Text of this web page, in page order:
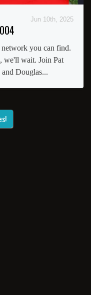
Jun 10th, 2025
network you can find.
we'll wait. Join Pat
Douglas...